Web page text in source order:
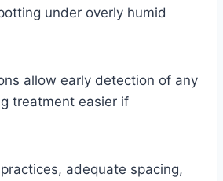
under overly humid
allow early detection of any
treatment easier if
adequate spacing,